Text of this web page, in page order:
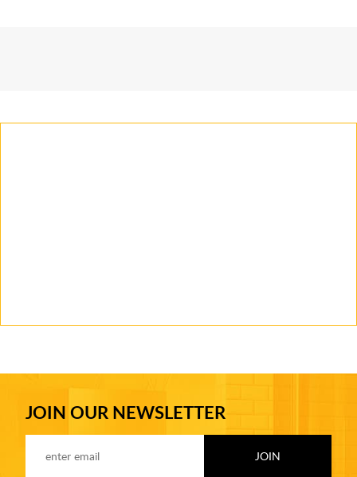
JOIN OUR NEWSLETTER